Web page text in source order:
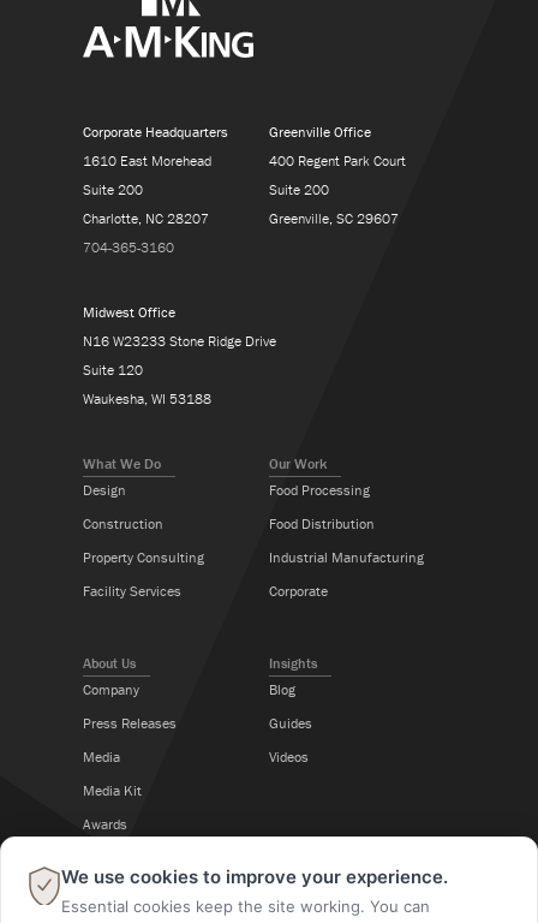
What We Do
Design
Construction
Property Consulting
Facility Services
Our Work
Food Processing
Food Distribution
Industrial Manufacturing
Corporate
Insights
Blog
Guides
Videos
About Us
Company
Press Releases
Media
Media Kit
Awards
Corporate Headquarters
1610 East Morehead
Suite 200
Charlotte, NC 28207
704-365-3160
Greenville Office
400 Regent Park Court
Suite 200
Greenville, SC 29607
Midwest Office
N16 W23233 Stone Ridge Drive
Suite 120
Waukesha, WI 53188
We use cookies to improve your experience.
Essential cookies keep the site working. You can